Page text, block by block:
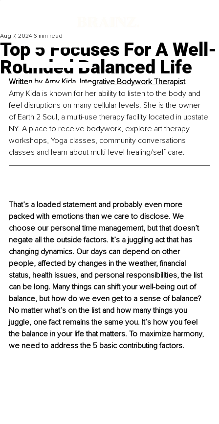
Top 5 Focuses For A Well-
Rounded Balanced Life
Aug 7, 2024 6 min read
Written by Amy Kida, Integrative Bodywork Therapist
Amy Kida is known for her ability to listen to the body and
feel disruptions on many cellular levels. She is the owner
of Earth 2 Soul, a multi-use therapy facility located in upstate
NY. A place to receive bodywork, explore art therapy
workshops, Yoga classes, community conversations
classes and learn about multi-level healing/self-care.
That’s a loaded statement and probably even more
packed with emotions than we care to disclose. We
choose our personal time management, but that doesn’t
negate all the outside factors. It’s a juggling act that has
changing dynamics. Our days can depend on other
people, affected by changes in the weather, financial
status, health issues, and personal responsibilities, the list
can be long. Many things can shift your well-being out of
balance, but how do we even get to a sense of balance?
No matter what’s on the list and how many things you
juggle, one fact remains the same you. It’s how you feel
the balance in your life that matters. To maximize harmony,
we need to address the 5 basic contributing factors.